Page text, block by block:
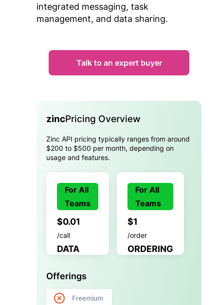
integrated messaging, task
management, and data sharing.
Talk to an expert buyer
zincPricing Overview
Zinc API pricing typically ranges from around
$200 to $500 per month, depending on
usage and features.
For All
Teams
$0.01
/call
DATA
For All
Teams
$1
/order
ORDERING
Offerings
Freemium